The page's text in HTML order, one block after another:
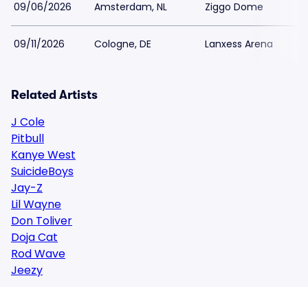
09/06/2026 Amsterdam, NL Ziggo Dome
09/11/2026 Cologne, DE Lanxess Arena
Related Artists
J Cole
Pitbull
Kanye West
SuicideBoys
Jay-Z
Lil Wayne
Don Toliver
Doja Cat
Rod Wave
Jeezy